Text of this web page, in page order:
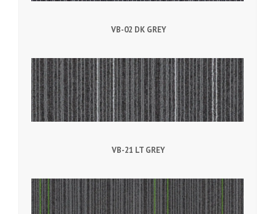
VB-02 DK GREY
VB-21 LT GREY